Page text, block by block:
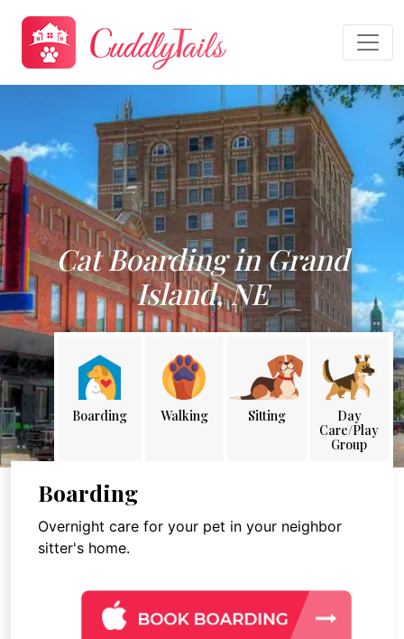
Cat Boarding in Grand
Island, NE
Boarding Walking Sitting
Day
Care/Play
Group
Boarding
Overnight care for your pet in your neighbor
sitter's home.